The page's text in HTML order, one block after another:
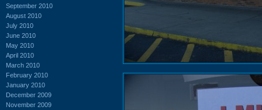
September 2010
August 2010
July 2010
June 2010
May 2010
April 2010
March 2010
February 2010
January 2010
December 2009
November 2009